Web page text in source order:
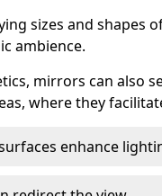
sizes and shapes
ambience.
mirrors can also
where they
enhance